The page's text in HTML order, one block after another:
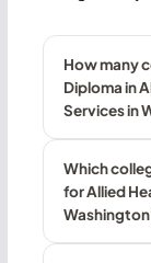
How many
Diploma in
Services in
Which
for Allied